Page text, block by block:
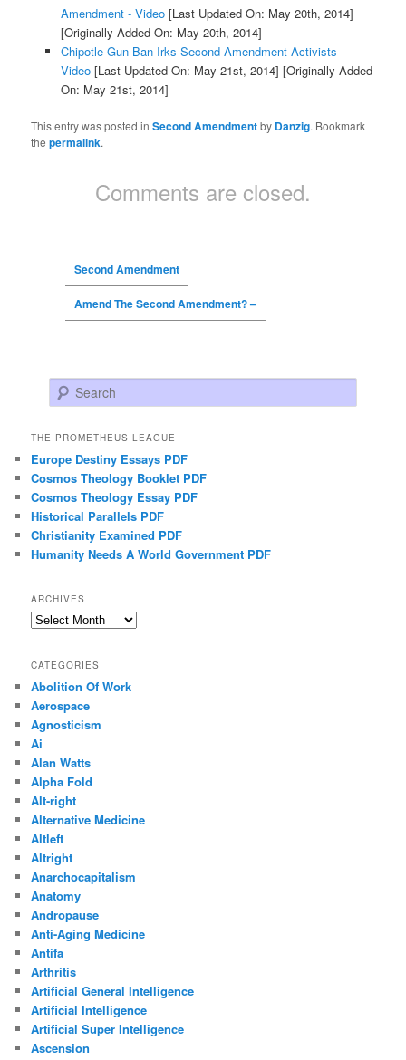
Amendment - Video[Last Updated On: May 20th, 2014]
[Originally Added On: May 20th, 2014]
Chipotle Gun Ban Irks Second Amendment Activists -
Video[Last Updated On: May 21st, 2014] [Originally Added
On: May 21st, 2014]
This entry was posted inSecond Amendmentby Danzig. Bookmark
thepermalink.
Comments are closed.
Second Amendment
Amend The Second Amendment? –
Search
THE PROMETHEUS LEAGUE
Europe Destiny Essays PDF
Cosmos Theology Booklet PDF
Cosmos Theology Essay PDF
Historical Parallels PDF
Christianity Examined PDF
Humanity Needs A World Government PDF
ARCHIVES
Archives
CATEGORIES
Abolition Of Work
Aerospace
Agnosticism
Ai
Alan Watts
Alpha Fold
Alt-right
Alternative Medicine
Altleft
Altright
Anarchocapitalism
Anatomy
Andropause
Anti-Aging Medicine
Antifa
Arthritis
Artificial General Intelligence
Artificial Intelligence
Artificial Super Intelligence
Ascension